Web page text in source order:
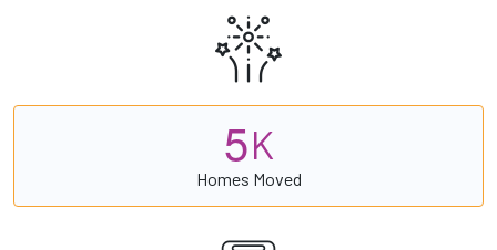
5K
Homes Moved